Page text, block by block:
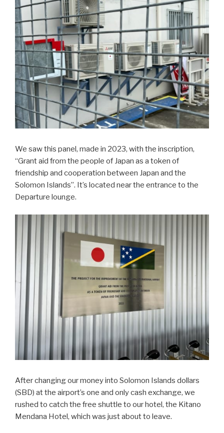
We saw this panel, made in 2023, with the inscription,
“Grant aid from the people of Japan as a token of
friendship and cooperation between Japan and the
Solomon Islands”. It’s located near the entrance to the
Departure lounge.
After changing our money into Solomon Islands dollars
(SBD) at the airport’s one and only cash exchange, we
rushed to catch the free shuttle to our hotel, the Kitano
Mendana Hotel, which was just about to leave.